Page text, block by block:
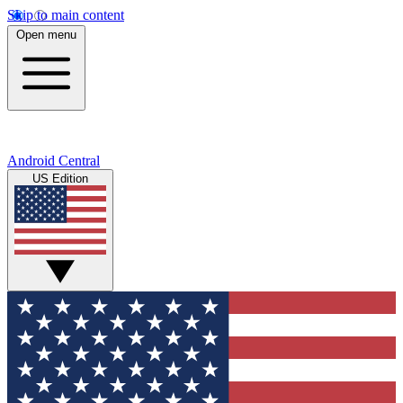
Skip to main content
Open menu
Android Central
US Edition